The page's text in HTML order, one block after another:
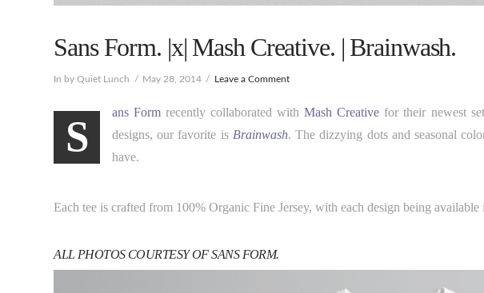
Sans Form. |x| Mash Creative. | Brainwash.
In by Quiet Lunch May 28, 2014 Leave a Comment
S
ans Formrecently collaborated withMash Creative for their newest
designs, our favorite is Brainwash. The dizzying dots and seasonal
have.
Each tee is crafted from 100% Organic Fine Jersey, with each design being
ALL PHOTOS COURTESY OF SANS FORM.